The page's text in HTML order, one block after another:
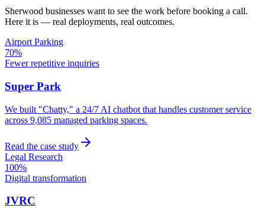
Sherwood businesses want to see the work before booking a call.
Here it is — real deployments, real outcomes.
Airport Parking
70%
Fewer repetitive inquiries
Super Park
We built "Chatty," a 24/7 AI chatbot that handles customer service
across 9,085 managed parking spaces.
Read the case study
Legal Research
100%
Digital transformation
JVRC